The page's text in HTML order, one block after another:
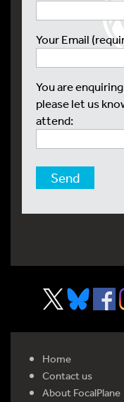
Your Email
You are
please let us
attend:
Home
Contact us
About FocalPlane